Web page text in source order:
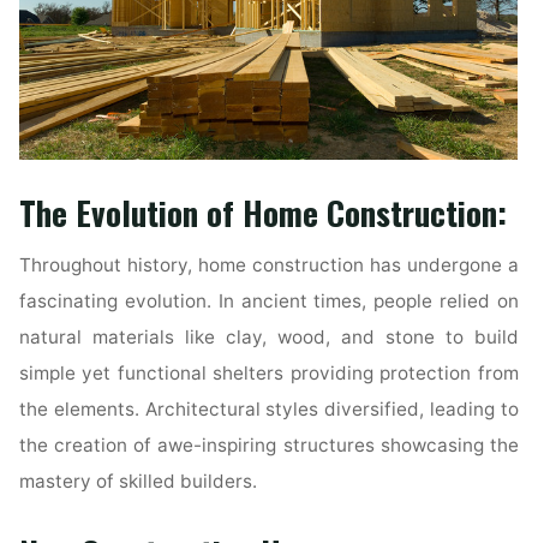
The Evolution of Home Construction:
Throughout history, home construction has undergone a
fascinating evolution. In ancient times, people relied on
natural materials like clay, wood, and stone to build
simple yet functional shelters providing protection from
the elements. Architectural styles diversified, leading to
the creation of awe-inspiring structures showcasing the
mastery of skilled builders.